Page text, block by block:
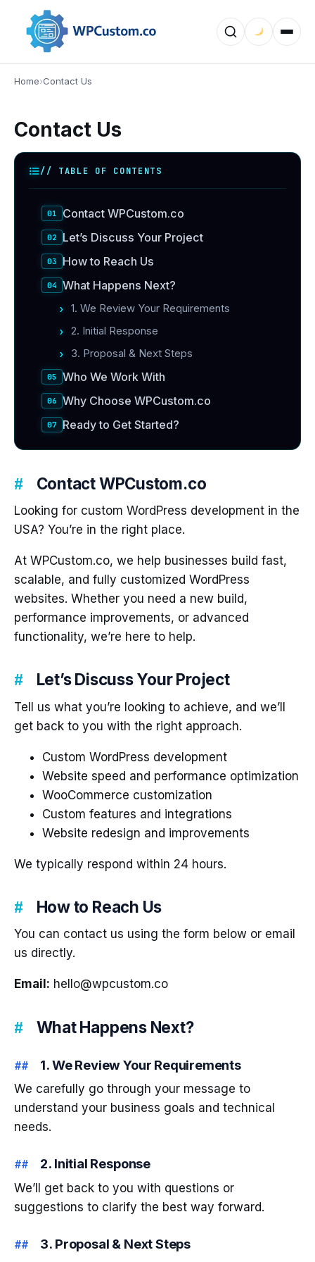
Home›Contact Us
Contact Us
// TABLE OF CONTENTS
Contact WPCustom.co
Let’s Discuss Your Project
How to Reach Us
What Happens Next?
1. We Review Your Requirements
2. Initial Response
3. Proposal & Next Steps
Who We Work With
Why Choose WPCustom.co
Ready to Get Started?
Contact WPCustom.co
Looking for custom WordPress development in the
USA? You’re in the right place.
At WPCustom.co, we help businesses build fast,
scalable, and fully customized WordPress
websites. Whether you need a new build,
performance improvements, or advanced
functionality, we’re here to help.
Let’s Discuss Your Project
Tell us what you’re looking to achieve, and we’ll
get back to you with the right approach.
Custom WordPress development
Website speed and performance optimization
WooCommerce customization
Custom features and integrations
Website redesign and improvements
We typically respond within 24 hours.
How to Reach Us
You can contact us using the form below or email
us directly.
Email: hello@wpcustom.co
What Happens Next?
1. We Review Your Requirements
We carefully go through your message to
understand your business goals and technical
needs.
2. Initial Response
We’ll get back to you with questions or
suggestions to clarify the best way forward.
3. Proposal & Next Steps